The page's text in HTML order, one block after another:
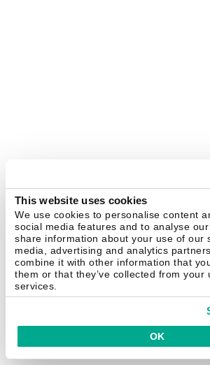
This website uses cookies
We use cookies to personalise content
social media features and to analyse
share information about your use of our
media, advertising and analytics
combine it with other information that
them or that they’ve collected from your
services.
OK